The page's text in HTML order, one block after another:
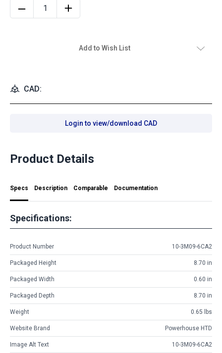
Add to Wish List
CAD:
Login to view/download CAD
Product Details
Specs Description Comparable Documentation
Specifications:
Product Number 10-3M09-6CA2
Packaged Height 8.70 in
Packaged Width 0.60 in
Packaged Depth 8.70 in
Weight 0.65 lbs
Website Brand Powerhouse HTD
Image Alt Text 10-3M09-6CA2